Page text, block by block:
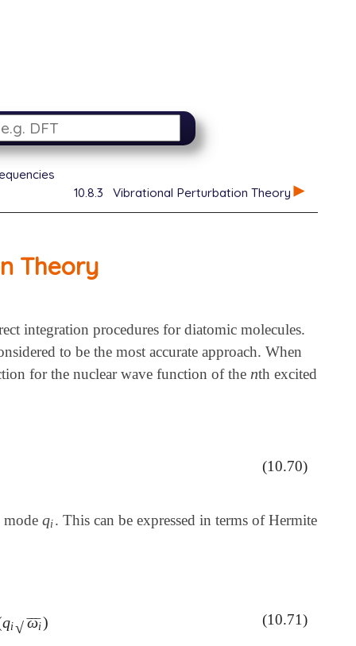
10.8.3 Vibrational Perturbation Theory
Theory
integration procedures for diatomic molecules.
to be the most accurate approach. When
for the nuclear wave function of the n
nth excited
(10.70)
modeqi
qi. This can be expressed in terms of Hermite
qi ωi
‾‾
‾
√ )
2Hn(qiω (10.71)